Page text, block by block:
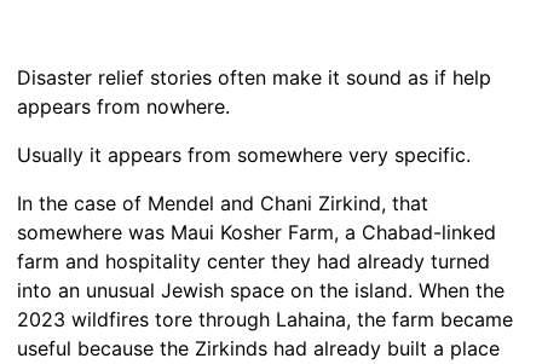
Disaster relief stories often make it sound as if help
appears from nowhere.
Usually it appears from somewhere very specific.
In the case of Mendel and Chani Zirkind, that
somewhere was Maui Kosher Farm, a Chabad-linked
farm and hospitality center they had already turned
into an unusual Jewish space on the island. When the
2023 wildfires tore through Lahaina, the farm became
useful because the Zirkinds had already built a place